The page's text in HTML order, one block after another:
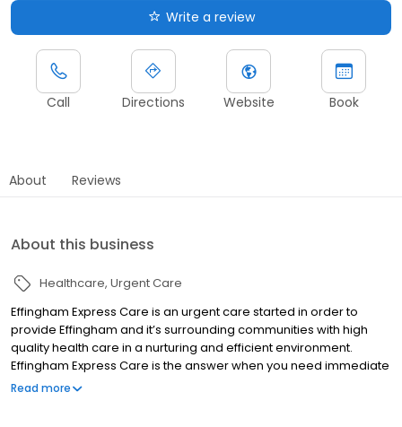
Write a review
Call Directions Website Book
About Reviews
About this business
Healthcare Urgent Care
Effingham Express Care is an urgent care started in order to
provide Effingham and it’s surrounding communities with high
quality health care in a nurturing and efficient environment.
Effingham Express Care is the answer when you need immediate
attention. Visit us and you will avoid the long wait to see your
Read more